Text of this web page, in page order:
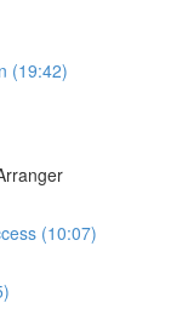
(19:42)
(10:07)